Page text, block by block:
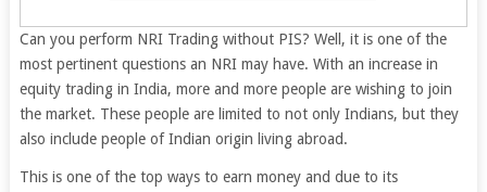
Can you perform NRI Trading without PIS? Well, it is one of the
most pertinent questions an NRI may have. With an increase in
equity trading in India, more and more people are wishing to join
the market. These people are limited to not only Indians, but they
also include people of Indian origin living abroad.
This is one of the top ways to earn money and due to its